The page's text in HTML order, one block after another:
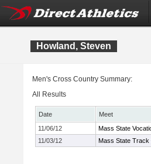
Howland, Steven
Men's Cross Country Summary:
All Results
Date
Meet
11/06/12
Mass State
11/03/12
Mass State Track